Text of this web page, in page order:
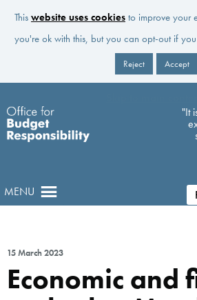
This website uses cookies to improve your
you're ok with this, but you can opt-out if
Reject Accept
"It
MENU
15 March 2023
Economic and